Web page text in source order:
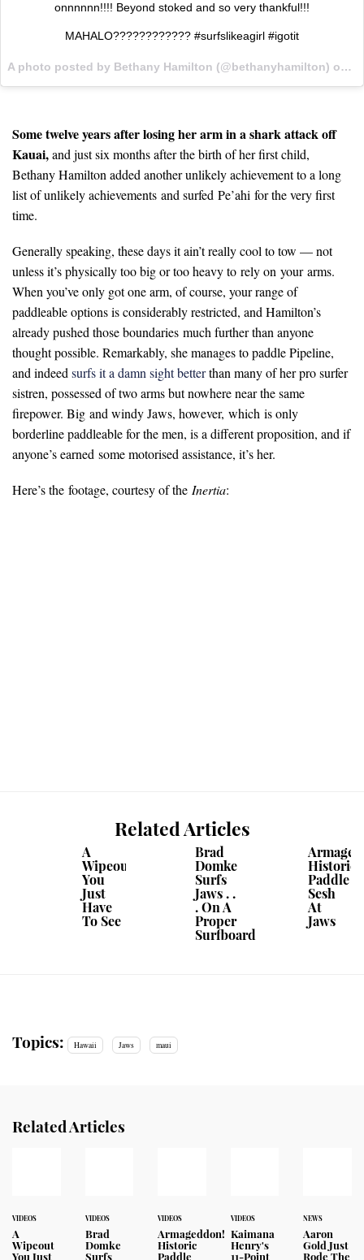
onnnnnn!!!! Beyond stoked and so very thankful!!!
MAHALO???????????? #surfslikeagirl #igotit
A photo posted by Bethany Hamilton (@bethanyhamilton) on
Some twelve years after losing her arm in a shark attack off
Kauai,and just six months after the birth of her first child,
Bethany Hamilton added another unlikely achievement to a long
list of unlikely achievements and surfed Pe’ahi for the very first
time.
Generally speaking, these days it ain’t really cool to tow — not
unless it’s physically too big or too heavy to rely on your arms.
When you’ve only got one arm, of course, your range of
paddleable options is considerably restricted, and Hamilton’s
already pushed those boundaries much further than anyone
thought possible. Remarkably, she manages to paddle Pipeline,
and indeed surfs it a damn sight betterthan many of her pro surfer
sistren, possessed of two arms but nowhere near the same
firepower. Big and windy Jaws, however, which is only
borderline paddleable for the men, is a different proposition, and if
anyone’s earned some motorised assistance, it’s her.
Here’s the footage, courtesy of the Inertia:
Related Articles
A
Wipeout
You
Just
Have
To See
Brad
Domke
Surfs
Jaws . .
. On A
Proper
Surfboard
Historic
Paddle
Sesh
At
Jaws
Topics: Hawaii Jaws maui
Related Articles
VIDEOS
A
Wipeout
You Just
VIDEOS
Brad
Domke
Surfs
VIDEOS
Armageddon!
Historic
Paddle
VIDEOS
Kaimana
Henry's
11-Point
NEWS
Aaron
Gold Just
Rode The